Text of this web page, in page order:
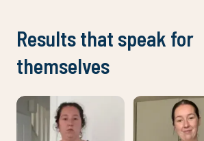
Results that speak for
themselves